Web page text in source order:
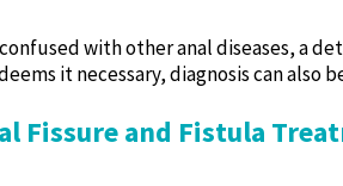
with other anal diseases, a
it necessary, diagnosis can also
Fissure and Fistula